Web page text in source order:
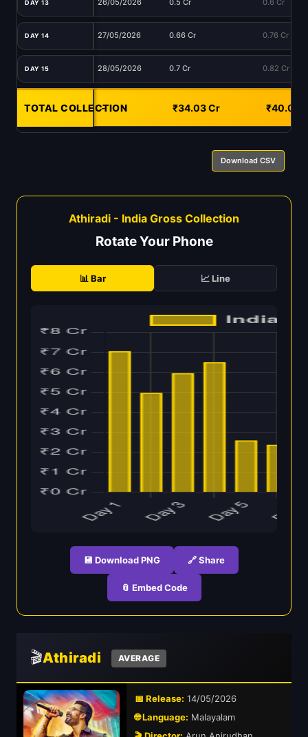
DAY 13 26/05/2026 0.5 Cr 0.6 Cr
DAY 14 27/05/2026 0.66 Cr 0.76 Cr
DAY 15 28/05/2026 0.7 Cr 0.82 Cr
TOTAL COLLECTION
- ₹34.03 Cr ₹40.09
Download CSV
Athiradi - India Gross Collection
Rotate Your Phone
📊 Bar 📈 Line
💾 Download PNG 🔗 Share
📎 Embed Code
🎬Athiradi AVERAGE
📅 Release: 14/05/2026
🌐 Language: Malayalam